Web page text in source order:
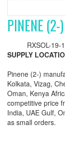
PINENE (2-)
RXSOL-19-
SUPPLY
Pinene (2-)
Kolkata, Vizag,
Oman, Kenya
competitive price
India, UAE Gulf,
as small orders.